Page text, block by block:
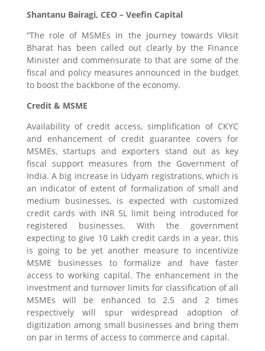
Shantanu Bairagi, CEO – Veefin Capital
“The role of MSMEs in the journey towards Viksit
Bharat has been called out clearly by the Finance
Minister and commensurate to that are some of the
fiscal and policy measures announced in the budget
to boost the backbone of the economy.
Credit & MSME
Availability of credit access, simplification of CKYC
and enhancement of credit guarantee covers for
MSMEs, startups and exporters stand out as key
fiscal support measures from the Government of
India. A big increase in Udyam registrations, which is
an indicator of extent of formalization of small and
medium businesses, is expected with customized
credit cards with INR 5L limit being introduced for
registered businesses. With the government
expecting to give 10 Lakh credit cards in a year, this
is going to be yet another measure to incentivize
MSME businesses to formalize and have faster
access to working capital. The enhancement in the
investment and turnover limits for classification of all
MSMEs will be enhanced to 2.5 and 2 times
respectively will spur widespread adoption of
digitization among small businesses and bring them
on par in terms of access to commerce and capital.